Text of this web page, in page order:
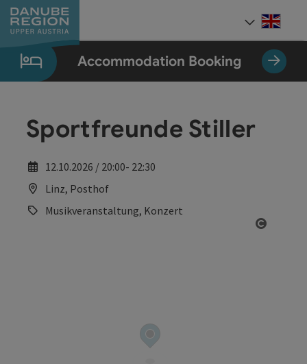
Accesskey
[0]
Accesskey
[1]
Accesskey
[2]
Accesskey
[5]
Accesskey
[7]
Accommodation Booking
Sportfreunde Stiller
12.10.2026 / 20:00- 22:30
Linz, Posthof
Musikveranstaltung, Konzert